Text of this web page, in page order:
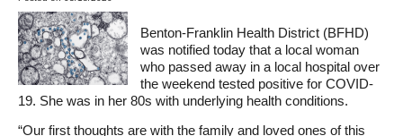
Benton-Franklin Health District (BFHD)
was notified today that a local woman
who passed away in a local hospital over
the weekend tested positive for COVID-
19. She was in her 80s with underlying health conditions.
“Our first thoughts are with the family and loved ones of this